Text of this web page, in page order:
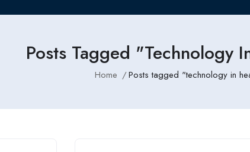
Posts Tagged "technology
Home Posts tagged "technology in